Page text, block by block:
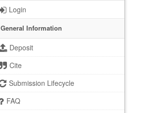
Login
General Information
Deposit
Cite
Submission Lifecycle
FAQ